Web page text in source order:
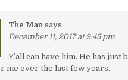
The Man says:
December 11, 2017 at 9:45 pm
Y’all can have him. He has just
me over the last few years.